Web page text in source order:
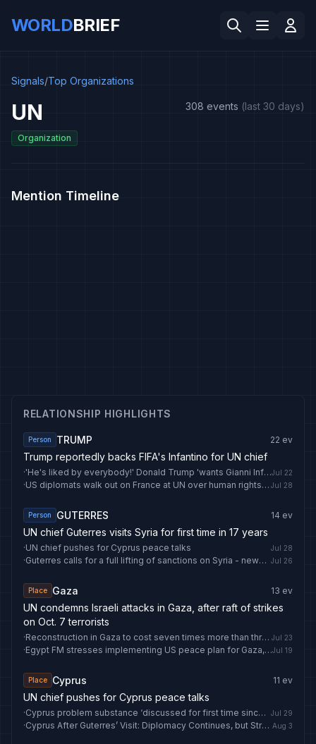
WORLDBRIEF
Signals/Top Organizations
UN
Organization
308 events (last 30 days)
Mention Timeline
RELATIONSHIP HIGHLIGHTS
Person TRUMP 22 ev
Trump reportedly backs FIFA's Infantino for UN chief
· 'He's liked by everybody!' Donald Trump 'wants Gianni Infantino to be next United Nations chief'Jul 22
· US diplomats walk out on France at UN over human rights criticism Jul 28
Person GUTERRES 14 ev
UN chief Guterres visits Syria for first time in 17 years
·UN chief pushes for Cyprus peace talks Jul 28
· Guterres calls for a full lifting of sanctions on Syria - news.cgtn.com Jul 26
Place Gaza 13 ev
UN condemns Israeli attacks in Gaza, after raft of strikes
on Oct. 7 terrorists
· Reconstruction in Gaza to cost seven times more than three previous wars combined, report finds Jul 23
· Egypt FM stresses implementing US peace plan for Gaza, condemns West Bank violationsJul 19
Place Cyprus 11 ev
UN chief pushes for Cyprus peace talks
· Cyprus problem substance ‘discussed for first time since Crans-Montana’ Jul 29
· Cyprus After Guterres’ Visit: Diplomacy Continues, but Strategic Contradictions Prevent Progress Aug 3